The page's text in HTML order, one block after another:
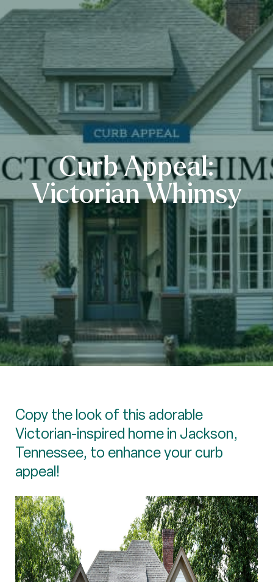
Curb Appeal:
Victorian Whimsy
Copy the look of this adorable
Victorian-inspired home in Jackson,
Tennessee, to enhance your curb
appeal!